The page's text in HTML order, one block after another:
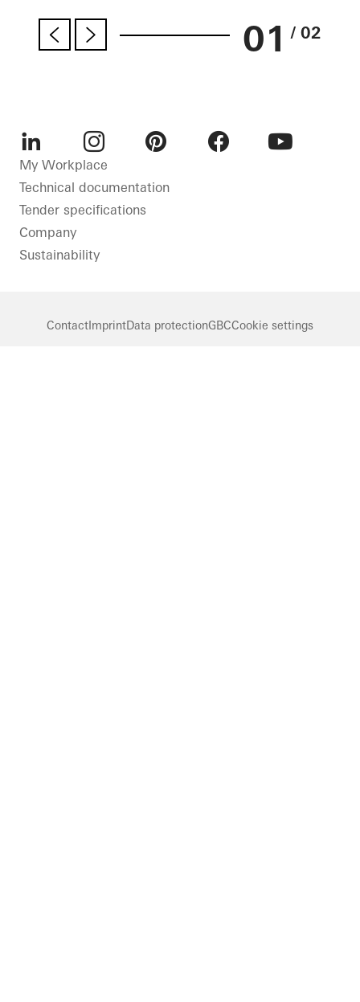
01 / 02
LinkedInInstagram
My Workplace
Technical documentation
Tender specifications
Company
Sustainability
ContactImprintData protectionGBCCookie settings